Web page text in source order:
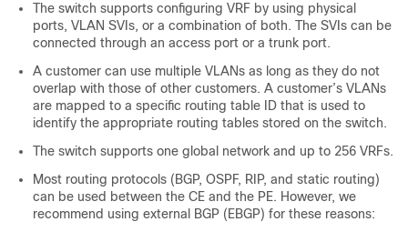
The switch supports configuring VRF by using physical
ports, VLAN SVIs, or a combination of both. The SVIs can be
connected through an access port or a trunk port.
A customer can use multiple VLANs as long as they do not
overlap with those of other customers. A customer’s VLANs
are mapped to a specific routing table ID that is used to
identify the appropriate routing tables stored on the switch.
The switch supports one global network and up to 256 VRFs.
Most routing protocols (BGP, OSPF, RIP, and static routing)
can be used between the CE and the PE. However, we
recommend using external BGP (EBGP) for these reasons: